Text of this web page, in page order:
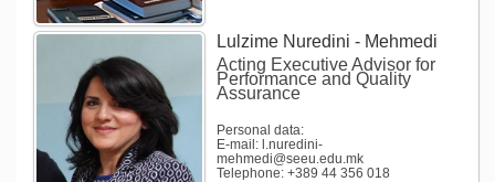
Lulzime Nuredini - Mehmedi
Acting Executive Advisor for
Performance and Quality
Assurance
Personal data:
E-mail: l.nuredini-
mehmedi@seeu.edu.mk
Telephone: +389 44 356 018